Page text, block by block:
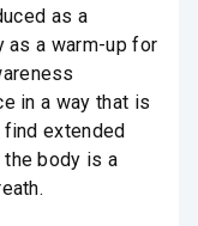
as a
as a warm-up for
in a way that is
extended
body is a